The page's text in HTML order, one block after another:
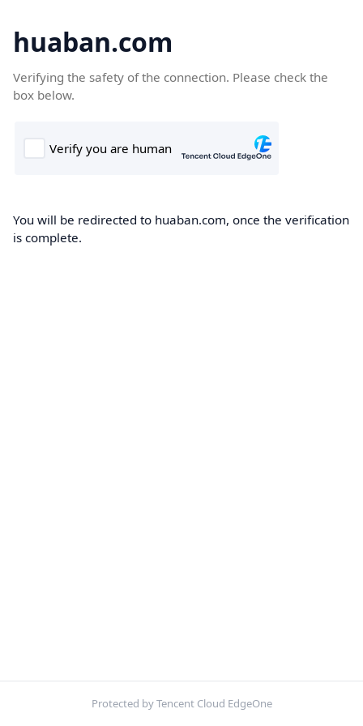
huaban.com
Verifying the safety of the connection. Please check the
box below.
You will be redirected to huaban.com, once the verification
is complete.
Protected by Tencent Cloud EdgeOne